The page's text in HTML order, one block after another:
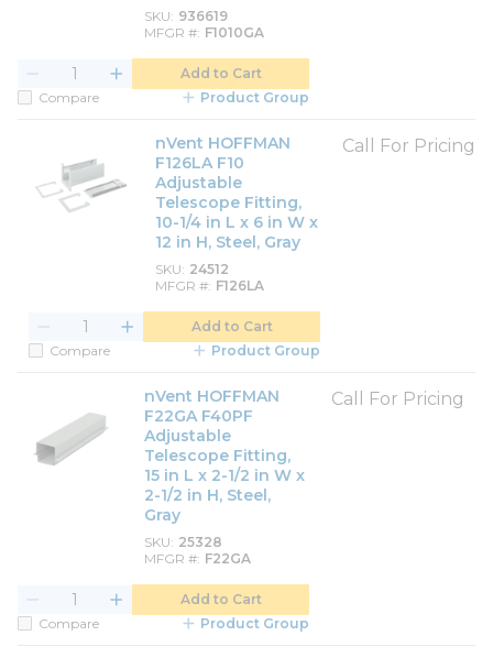
SKU 936619
MFGR # F1010GA
Add to Cart
Compare
Product Group
nVent HOFFMAN
F126LA F10
Adjustable
Telescope Fitting,
10-1/4 in L x 6 in W x
12 in H, Steel, Gray
SKU 24512
MFGR # F126LA
Call For Pricing
Add to Cart
Compare
Product Group
nVent HOFFMAN
F22GA F40PF
Adjustable
Telescope Fitting,
15 in L x 2-1/2 in W x
2-1/2 in H, Steel,
Gray
SKU 25328
MFGR # F22GA
Call For Pricing
Add to Cart
Compare
Product Group